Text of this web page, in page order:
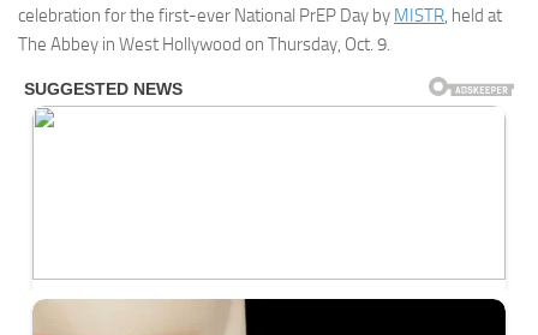
celebration for the first-ever National PrEP Day by MISTR, held at
The Abbey in West Hollywood on Thursday, Oct. 9.